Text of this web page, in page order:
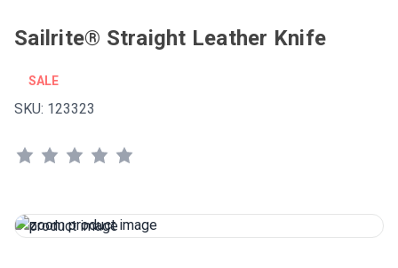
Sailrite® Straight Leather Knife
SALE
SKU: 123323